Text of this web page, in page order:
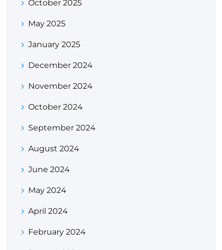
October 2025
May 2025
January 2025
December 2024
November 2024
October 2024
September 2024
August 2024
June 2024
May 2024
April 2024
February 2024